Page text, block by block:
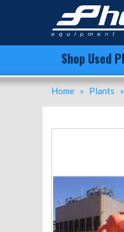
Home » Plants »
Shop Used
Unused Polypropylene (PP) Plants for